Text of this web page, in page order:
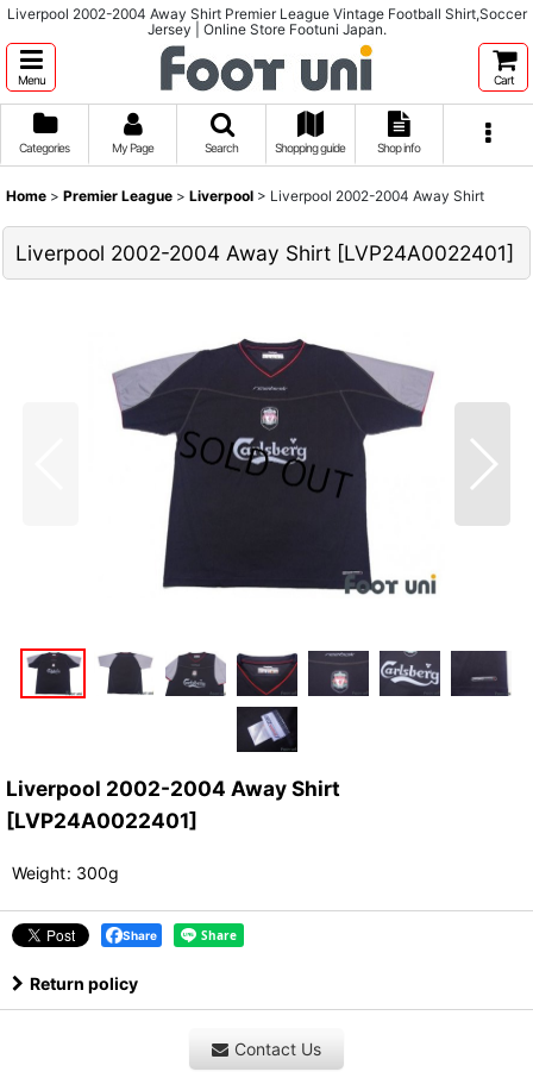
Liverpool 2002-2004 Away Shirt Premier League Vintage Football Shirt,Soccer
Jersey | Online Store Footuni Japan.
Menu Cart
Categories My Page Search Shopping guide Shop info
Home > Premier League > Liverpool > Liverpool 2002-2004 Away Shirt
Liverpool 2002-2004 Away Shirt [LVP24A0022401]
Liverpool 2002-2004 Away Shirt
[LVP24A0022401]
Weight: 300g
Share
Return policy
Contact Us